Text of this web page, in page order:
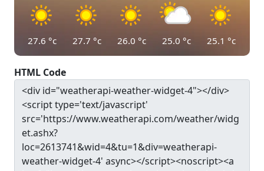
27.6 °c 27.7 °c 26.0 °c 25.0 °c 25.1 °c
HTML Code